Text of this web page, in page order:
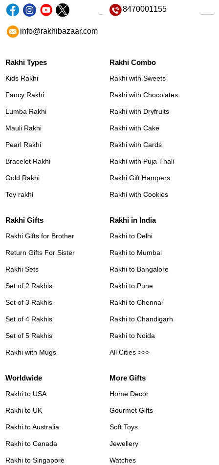
8470001155
info@rakhibazaar.com
Rakhi Types
Kids Rakhi
Fancy Rakhi
Lumba Rakhi
Mauli Rakhi
Pearl Rakhi
Bracelet Rakhi
Gold Rakhi
Toy rakhi
Rakhi Combo
Rakhi with Sweets
Rakhi with Chocolates
Rakhi with Dryfruits
Rakhi with Cake
Rakhi with Cards
Rakhi with Puja Thali
Rakhi Gift Hampers
Rakhi with Cookies
Rakhi Gifts
Rakhi Gifts for Brother
Return Gifts For Sister
Rakhi Sets
Set of 2 Rakhis
Set of 3 Rakhis
Set of 4 Rakhis
Set of 5 Rakhis
Rakhi with Mugs
Rakhi in India
Rakhi to Delhi
Rakhi to Mumbai
Rakhi to Bangalore
Rakhi to Pune
Rakhi to Chennai
Rakhi to Chandigarh
Rakhi to Noida
All Cities >>>
Worldwide
Rakhi to USA
Rakhi to UK
Rakhi to Australia
Rakhi to Canada
Rakhi to Singapore
More Gifts
Home Decor
Gourmet Gifts
Soft Toys
Jewellery
Watches